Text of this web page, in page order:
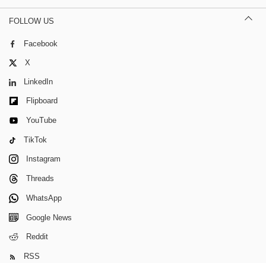
FOLLOW US
Facebook
X
LinkedIn
Flipboard
YouTube
TikTok
Instagram
Threads
WhatsApp
Google News
Reddit
RSS